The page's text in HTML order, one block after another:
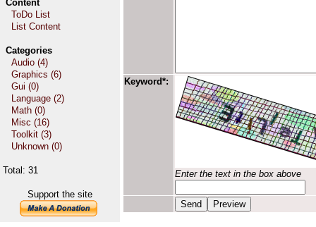
Content
ToDo List
List Content
Categories
Audio (4)
Graphics (6)
Gui (0)
Language (2)
Math (0)
Misc (16)
Toolkit (3)
Unknown (0)
Total: 31
Support the site
Keyword*:
Enter the text in the box above